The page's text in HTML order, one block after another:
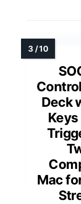
Deck
Mac